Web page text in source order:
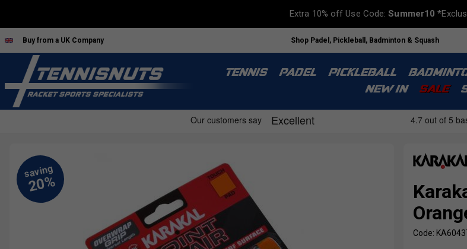
Extra 10% off Use Code:Summer10
Buy from a UK Company Shop Padel, Pickleball, Badminton & Squash
TENNIS PADEL PICKLEBALL
NEW IN
SALE
Code: